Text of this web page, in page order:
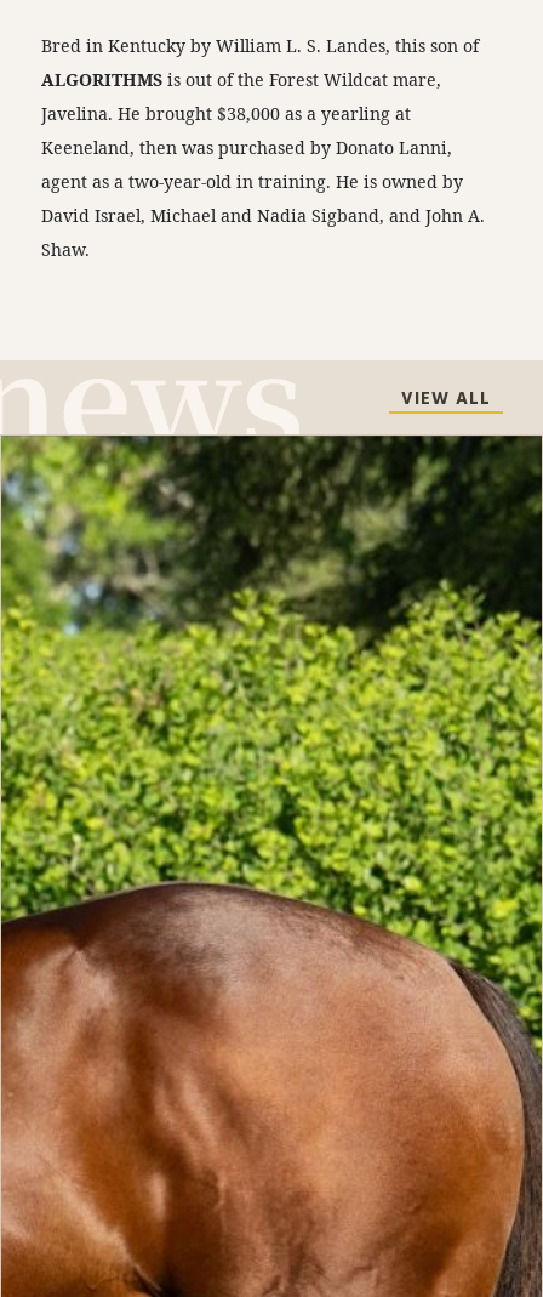
Bred in Kentucky by William L. S. Landes, this son of
ALGORITHMS is out of the Forest Wildcat mare,
Javelina. He brought $38,000 as a yearling at
Keeneland, then was purchased by Donato Lanni,
agent as a two-year-old in training. He is owned by
David Israel, Michael and Nadia Sigband, and John A.
Shaw.
VIEW ALL